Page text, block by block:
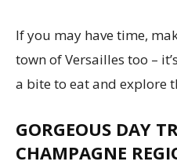
If you may have time,
town of Versailles too –
a bite to eat and explore
GORGEOUS DAY
CHAMPAGNE